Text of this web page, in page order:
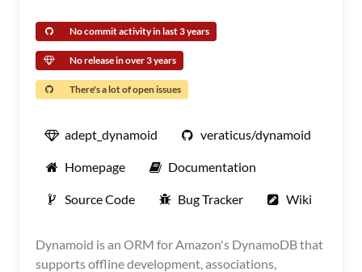
No commit activity in last 3 years
No release in over 3 years
There's a lot of open issues
adept_dynamoid veraticus/dynamoid
Homepage Documentation
Source Code Bug Tracker Wiki
Dynamoid is an ORM for Amazon's DynamoDB that
supports offline development, associations,